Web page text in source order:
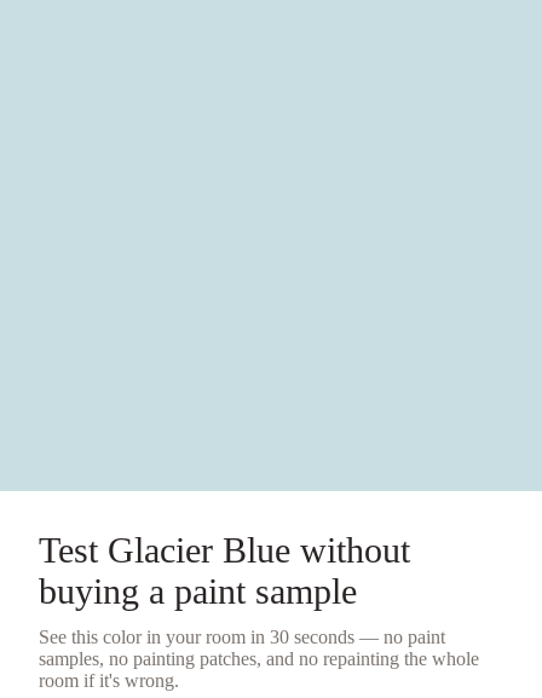
Test Glacier Blue without
buying a paint sample
See this color in your room in 30 seconds — no paint
samples, no painting patches, and no repainting the whole
room if it's wrong.